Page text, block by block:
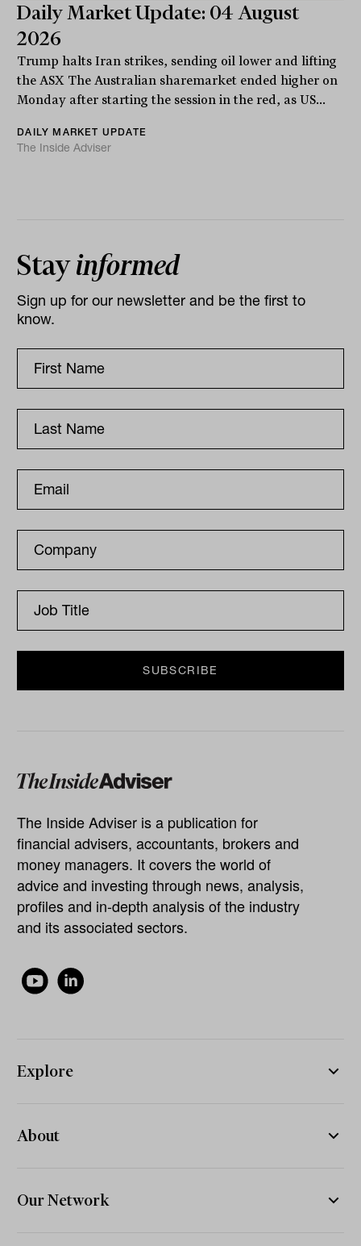
Daily Market Update: 04 August
2026
Trump halts Iran strikes, sending oil lower and lifting
the ASX The Australian sharemarket ended higher on
Monday after starting the session in the red, as US...
DAILY MARKET UPDATE
The Inside Adviser
Stayinformed
Sign up for our newsletter and be the first to
know.
The Inside Adviser is a publication for
financial advisers, accountants, brokers and
money managers. It covers the world of
advice and investing through news, analysis,
profiles and in-depth analysis of the industry
and its associated sectors.
Explore
About
Our Network